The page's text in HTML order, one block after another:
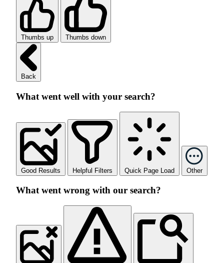
Thumbs up Thumbs down
Back
What went well with your search?
Good Results Helpful Filters Quick Page Load Other
What went wrong with our search?